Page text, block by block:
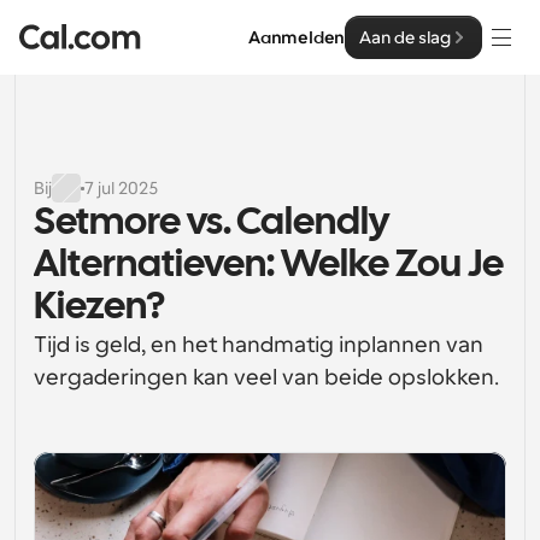
Aanmelden Aan de slag
Oplossingen
Op teamgrootte
Voor individuen
Voor Teams
Samenwerkingsplanning voor groepen
Grotere teamsplanning voor meer controle en
beveiliging
Voor ondernemingen
Enterprise
Ontwikkelaar
Documentatie voor het Cal.com-platform
API
Lettertype: Cal Sans UI & tekst
Ons eigen variabele lettertype voor
Cal.ai
Prijzen
Bij 7 jul 2025
Setmore vs. Calendly
Alternatieven: Welke Zou Je
Kiezen?
Tijd is geld, en het handmatig inplannen van
vergaderingen kan veel van beide opslokken.